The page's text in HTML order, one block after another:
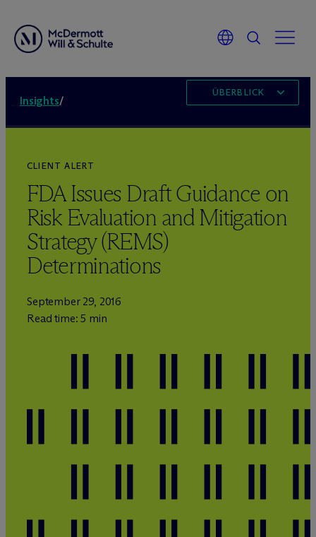
Insights/
ÜBERBLICK
CLIENT ALERT
FDA Issues Draft Guidance on
Risk Evaluation and Mitigation
Strategy (REMS)
Determinations
September 29, 2016
Read time: 5 min